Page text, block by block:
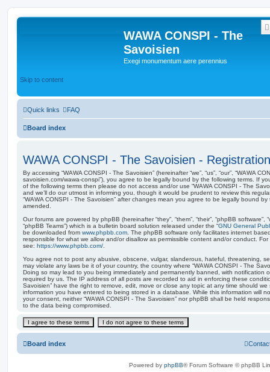
WAWA CONSPI - The
Savoisien
Exegi monumentum aere perennius
Skip to content
Quick links FAQ
Board index
WAWA CONSPI - The Savoisien - Registration
By accessing “WAWA CONSPI - The Savoisien” (hereinafter “we”, “us”, “our”, “WAWA
savoisien.com/wawa-conspi”), you agree to be legally bound by the following terms. If
of the following terms then please do not access and/or use “WAWA CONSPI - The
and we’ll do our utmost in informing you, though it would be prudent to review this
“WAWA CONSPI - The Savoisien” after changes mean you agree to be legally bound
amended.
Our forums are powered by phpBB (hereinafter “they”, “them”, “their”, “phpBB software”,
“phpBB Teams”) which is a bulletin board solution released under the “GNU General
be downloaded from www.phpbb.com . The phpBB software only facilitates internet
responsible for what we allow and/or disallow as permissible content and/or conduct.
see: https://www.phpbb.com/
You agree not to post any abusive, obscene, vulgar, slanderous, hateful, threatening,
may violate any laws be it of your country, the country where “WAWA CONSPI - The
Doing so may lead to you being immediately and permanently banned, with notification
required by us. The IP address of all posts are recorded to aid in enforcing these
Savoisien” have the right to remove, edit, move or close any topic at any time should
information you have entered to being stored in a database. While this information will
your consent, neither “WAWA CONSPI - The Savoisien” nor phpBB shall be held
to the data being compromised.
Board index
Powered by phpBB® Forum Software © phpBB